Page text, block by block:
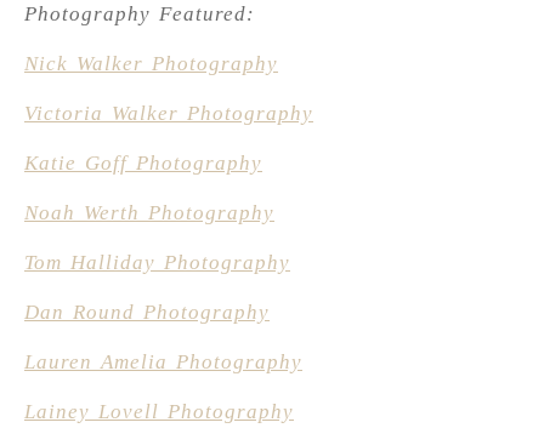
Photography Featured:
Nick Walker Photography
Victoria Walker Photography
Katie Goff Photography
Noah Werth Photography
Tom Halliday Photography
Dan Round Photography
Lauren Amelia Photography
Lainey Lovell Photography